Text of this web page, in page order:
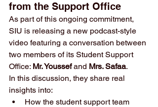
from the Support Office
As part of this ongoing commitment,
SIU is releasing a new podcast-style
video featuring a conversation between
two members of its Student Support
Office: Mr. Youssef and Mrs. Safaa.
In this discussion, they share real
insights into:
How the student support team